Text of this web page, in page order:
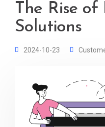
The Rise
Solutions
2024-10-23